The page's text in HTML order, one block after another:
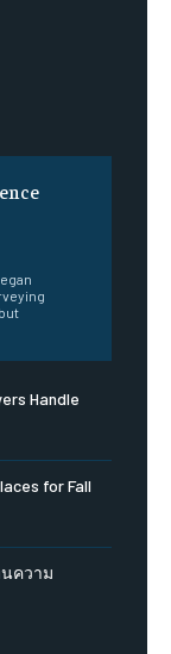
Handle
for Fall
นความ